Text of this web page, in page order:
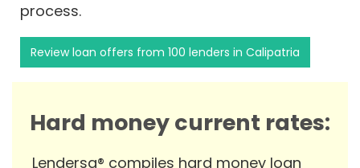
process.
Review loan offers from 100 lenders in Calipatria
Hard money current rates:
Lendersa® compiles hard money loan